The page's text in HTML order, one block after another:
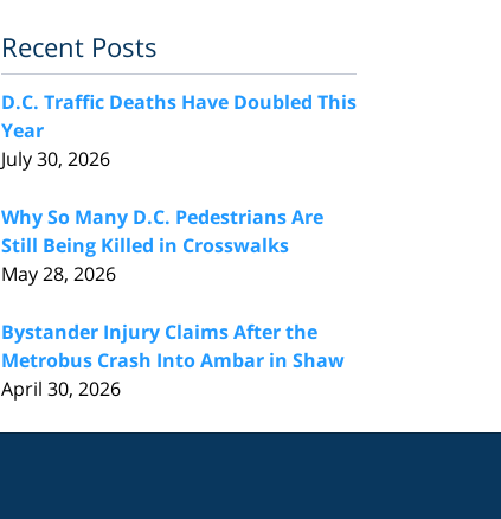
Recent Posts
D.C. Traffic Deaths Have Doubled This
Year
July 30, 2026
Why So Many D.C. Pedestrians Are
Still Being Killed in Crosswalks
May 28, 2026
Bystander Injury Claims After the
Metrobus Crash Into Ambar in Shaw
April 30, 2026